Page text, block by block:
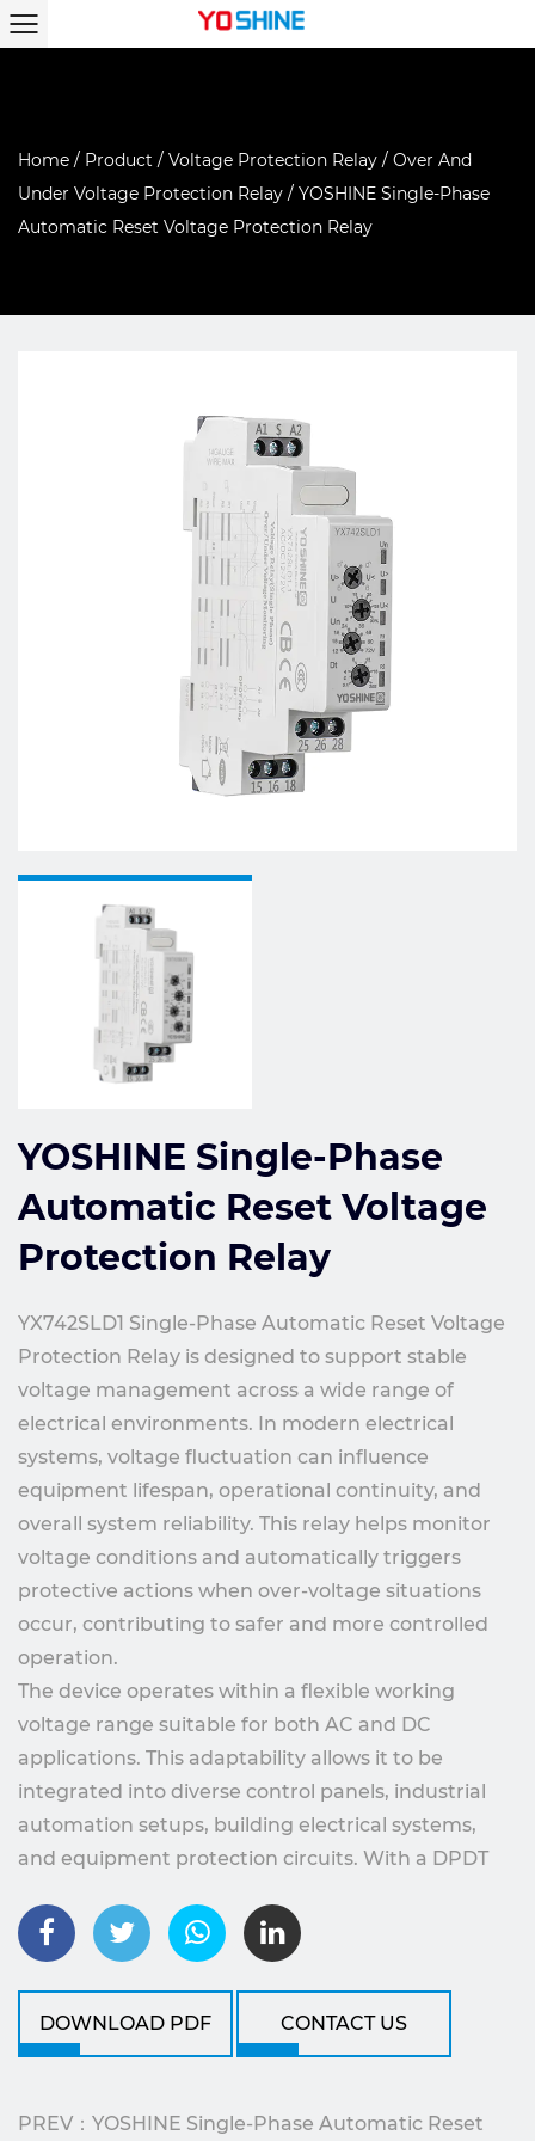
Home / Product / Voltage Protection Relay / Over And
Under Voltage Protection Relay / YOSHINE Single-Phase
Automatic Reset Voltage Protection Relay
YOSHINE Single-Phase
Automatic Reset Voltage
Protection Relay
YX742SLD1 Single-Phase Automatic Reset Voltage
Protection Relay is designed to support stable
voltage management across a wide range of
electrical environments. In modern electrical
systems, voltage fluctuation can influence
equipment lifespan, operational continuity, and
overall system reliability. This relay helps monitor
voltage conditions and automatically triggers
protective actions when over-voltage situations
occur, contributing to safer and more controlled
operation.
The device operates within a flexible working
voltage range suitable for both AC and DC
applications. This adaptability allows it to be
integrated into diverse control panels, industrial
automation setups, building electrical systems,
and equipment protection circuits. With a DPDT
control logic, enabling users to connect multiple
control paths or signal feedback functions within
the same protection framework.
A key feature of YX742SLD1 is its automatic reset
capability. When voltage returns to an acceptable
normal operation without requiring manual
DOWNLOAD PDF CONTACT US
PREV：YOSHINE Single-Phase Automatic Reset